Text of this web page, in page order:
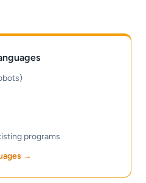
programs
→